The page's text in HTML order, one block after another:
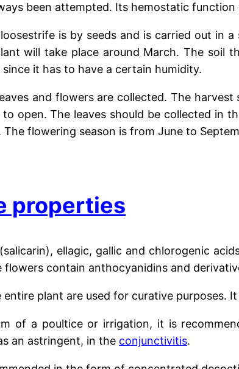
been attempted. Its hemostatic
is by seeds and is carried out in
will take place around March. The
it has to have a certain humidity.
and flowers are collected. The
open. The leaves should be collected in
flowering season is from June to
properties
ellagic, gallic and chlorogenic
flowers contain anthocyanidins and
plant are used for curative purposes.
of a poultice or irrigation, it is
an astringent, in the conjunctivitis.